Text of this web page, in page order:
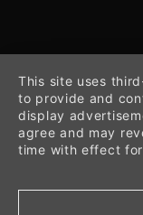
This site uses
to provide and
display
agree and may
time with effect